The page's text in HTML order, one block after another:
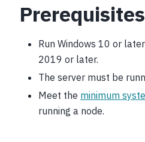
Prerequisites
Run Windows 10 or
2019 or later.
The server must be
Meet the minimum
running a node.